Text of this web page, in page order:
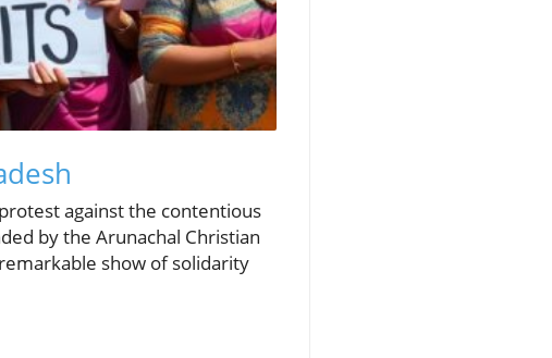
against the contentious
by the Arunachal Christian
show of solidarity